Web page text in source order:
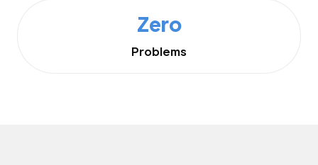
Zero
Problems